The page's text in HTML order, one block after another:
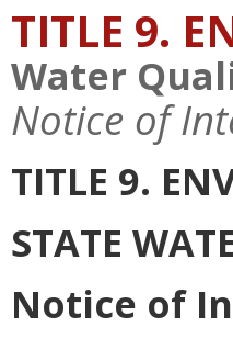
TITLE 9.
Water
Notice of
TITLE 9.
STATE
Notice of